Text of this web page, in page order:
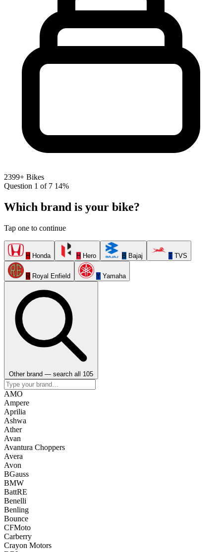
2399+ Bikes
Question 1 of 7 14%
Which brand is your bike?
Tap one to continue
H Honda H Hero B Bajaj T TVS
R Royal Enfield Y Yamaha
Other brand — search all 105
AMO
Ampere
Aprilia
Ashwa
Ather
Avan
Avantura Choppers
Avera
Avon
BGauss
BMW
BattRE
Benelli
Benling
Bounce
CFMoto
Carberry
Crayon Motors